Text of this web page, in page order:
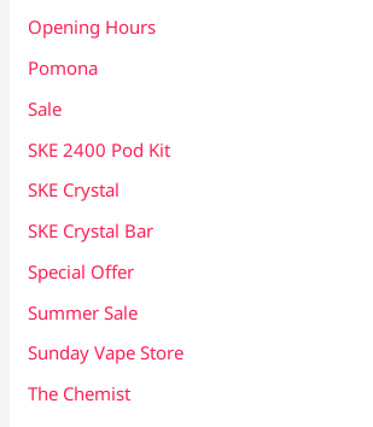
Opening Hours
Pomona
Sale
SKE 2400 Pod Kit
SKE Crystal
SKE Crystal Bar
Special Offer
Summer Sale
Sunday Vape Store
The Chemist